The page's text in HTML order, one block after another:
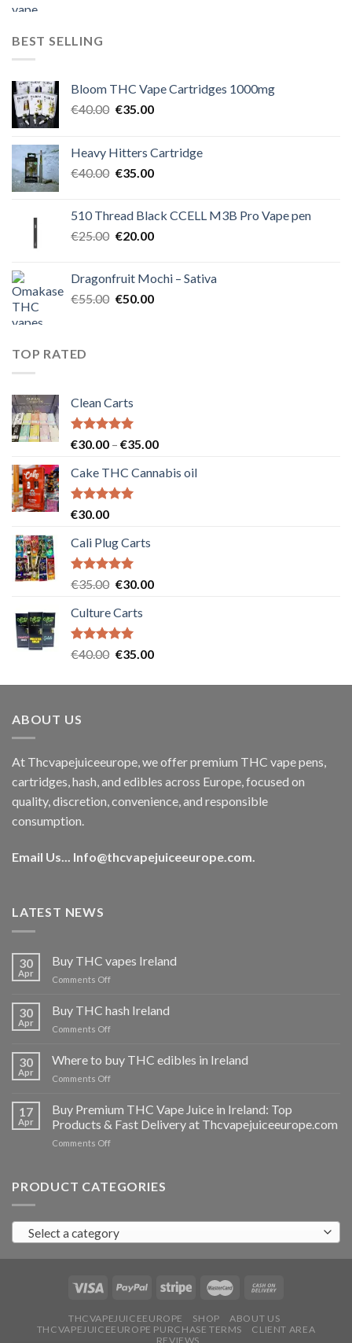
BEST SELLING
Bloom THC Vape Cartridges 1000mg
€40.00 Original
€40.00.
€35.00Current
€35.00.
Heavy Hitters Cartridge
€40.00 Original
€40.00.
€35.00Current
€35.00.
510 Thread Black CCELL M3B Pro Vape pen
€25.00 Original
€25.00.
€20.00Current
€20.00.
Dragonfruit Mochi – Sativa
€55.00 Original
€50.00Current
TOP RATED
Clean Carts
Rated5.00
€30.00 – €35.00Price
€30.00
Cake THC Cannabis oil
Rated5.00
€30.00
Cali Plug Carts
Rated5.00
€35.00 Original
was:
€35.00.
€30.00Current
Culture Carts
Rated5.00
€40.00 Original
was:
€35.00Current
is:
ABOUT US
At Thcvapejuiceeurope, we offer premium THC vape pens,
cartridges, hash, and edibles across Europe, focused on
quality, discretion, convenience, and responsible
consumption.
Email Us... Info@thcvapejuiceeurope.com.
LATEST NEWS
30
Apr
Buy THC vapes Ireland
Comments Offon
THC
vapes
Ireland
30
Apr
Buy THC hash Ireland
Comments Offon
hash
Ireland
30
Apr
Where to buy THC edibles in Ireland
Comments Offon
buy
THC
edibles
17
Apr
Buy Premium THC Vape Juice in Ireland: Top
Products & Fast Delivery at Thcvapejuiceeurope.com
Comments Offon
THC
in
Ireland:
Products
Fast
at
Thcvapejuiceeurope.com
PRODUCT CATEGORIES
Select a category
THCVAPEJUICEEUROPE SHOP
ABOUT US
THCVAPEJUICEEUROPE PURCHASE TERMS
CLIENT AREA
REVIEWS